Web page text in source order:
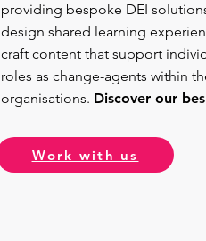
providing bespoke DEI
design shared learning
craft content that support
roles as change-agents within
organisations. Discover our
Work with us